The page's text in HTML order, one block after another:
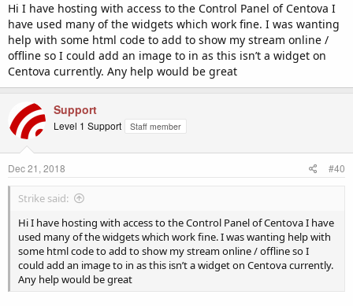
Hi I have hosting with access to the Control Panel of Centova I
have used many of the widgets which work fine. I was wanting
help with some html code to add to show my stream online /
offline so I could add an image to in as this isn’t a widget on
Centova currently. Any help would be great
Support
Level 1 Support Staff member
Dec 21, 2018 #40
Strike said:
Hi I have hosting with access to the Control Panel of Centova I have
used many of the widgets which work fine. I was wanting help with
some html code to add to show my stream online / offline so I
could add an image to in as this isn’t a widget on Centova currently.
Any help would be great